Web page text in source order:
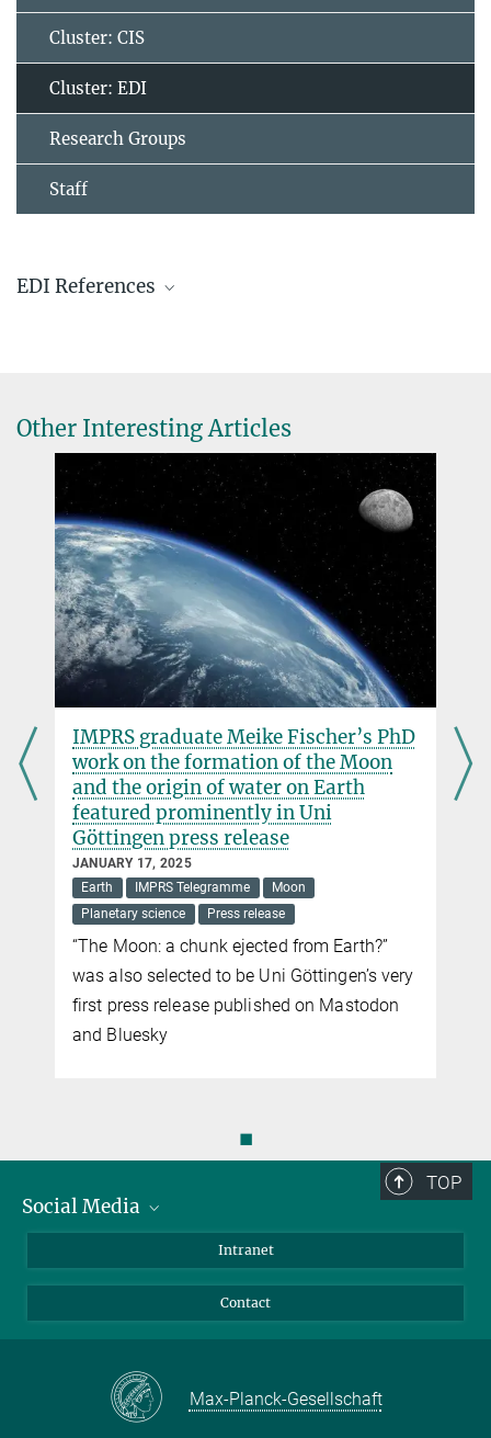
Cluster: CIS
Cluster: EDI
Research Groups
Staff
EDI References
Other Interesting Articles
IMPRS graduate Meike Fischer’s PhD
work on the formation of the Moon
and the origin of water on Earth
featured prominently in Uni
Göttingen press release
JANUARY 17, 2025
Earth
IMPRS Telegramme
Moon
Planetary science
Press release
“The Moon: a chunk ejected from Earth?”
was also selected to be Uni Göttingen’s very
first press release published on Mastodon
and Bluesky
◼
TOP
Social Media
Facebook
Instagram
Mastodon
Intranet
Contact
Max-Planck-Gesellschaft